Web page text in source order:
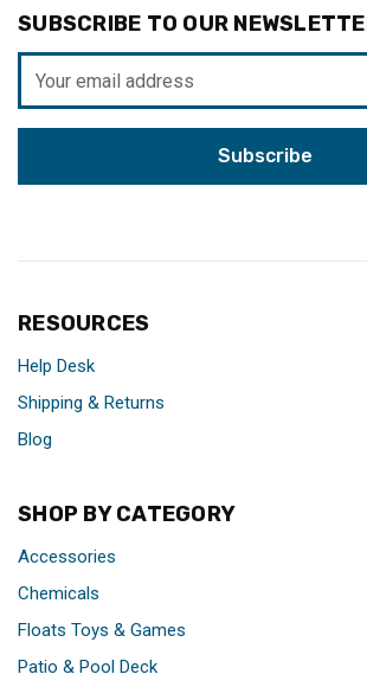
SUBSCRIBE TO OUR
Address
RESOURCES
Help Desk
Shipping & Returns
Blog
SHOP BY CATEGORY
Accessories
Chemicals
Floats Toys & Games
Patio & Pool Deck